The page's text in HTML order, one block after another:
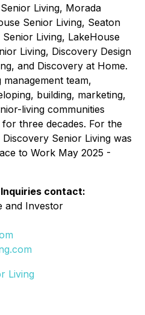
Living, Morada
Senior Living, Seaton
Living, LakeHouse
Living, Discovery Design
and Discovery at Home.
team,
building, marketing,
living communities
three decades. For the
Senior Living was
to Work May 2025 -
contact:
and Investor
Living